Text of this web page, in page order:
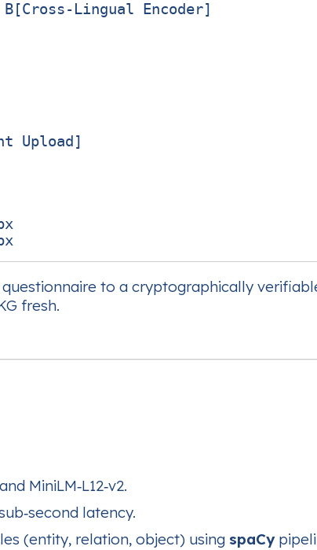
Encoder]
Upload]
to a cryptographically
fresh.
MiniLM‑L12‑v2.
latency.
(entity, relation, object) using spaCy